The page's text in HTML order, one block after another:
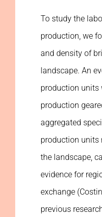
To study the
production, we
and density of
landscape. An
production units
production
aggregated
production units
the landscape,
evidence for
exchange
previous